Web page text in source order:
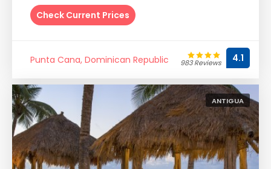
Check Current Prices
Punta Cana, Dominican Republic 983 Reviews 4.1
ANTIGUA